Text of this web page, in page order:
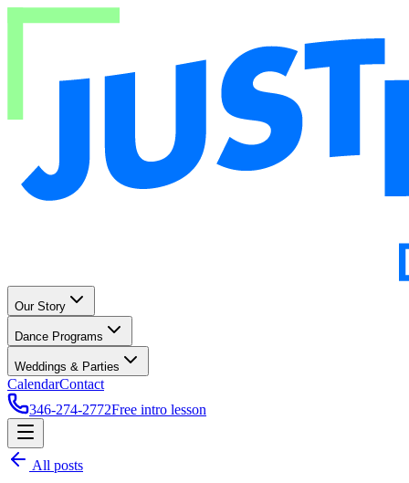
Our Story
Dance Programs
Weddings & Parties
CalendarContact
346-274-2772Free intro lesson
All posts